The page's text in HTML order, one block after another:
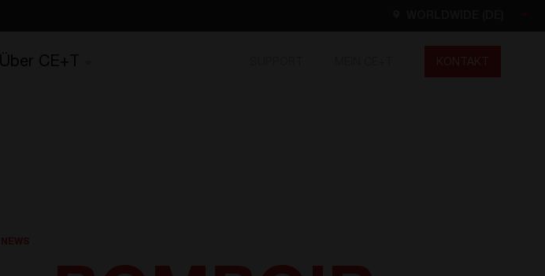
Über CE+T